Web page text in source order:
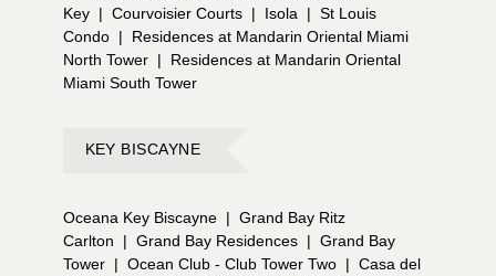
Key | Courvoisier Courts | Isola | St Louis
Condo |
Residences at Mandarin Oriental Miami
North Tower |
Residences at Mandarin Oriental
Miami South Tower
KEY BISCAYNE
Oceana Key Biscayne | Grand Bay Ritz
Carlton
| Grand Bay Residences | Grand Bay
Tower | Ocean Club - Club Tower Two | Casa del